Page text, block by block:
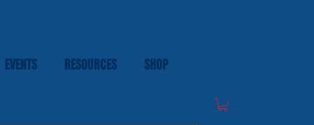
EVENTS RESOURCES SHOP